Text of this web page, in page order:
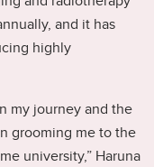
and it has
highly
my journey and the
grooming me to the
university,” Haruna